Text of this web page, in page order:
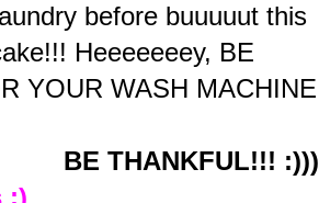
before buuuuut this
Heeeeeeey, BE
YOUR WASH MACHINE
BE THANKFUL!!! :)))